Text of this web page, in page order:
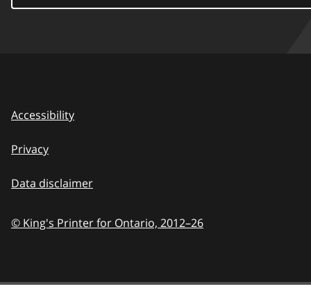
Accessibility
Privacy
Data disclaimer
© King's Printer for Ontario, 2012–26